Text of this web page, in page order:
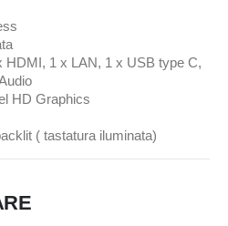
HDMI, 1 x LAN, 1 x USB type C,
HD Graphics
( tastatura iluminata)